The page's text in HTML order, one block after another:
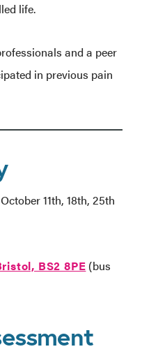
life.
and a peer
in previous pain
11th, 18th, 25th
BS2 8PE (bus